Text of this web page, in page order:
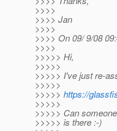
>>>>
>>>> Jan
>>>>
>>>> On 09/ 9/08
>>>>
>>>>> Hi,
>>>>>
>>>>> I've just re-
>>>>>
>>>>> https://
>>>>>
>>>>> Can
>>>>> is there :-)